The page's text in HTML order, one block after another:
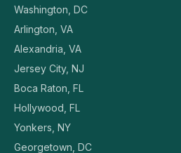
Washington, DC
Arlington, VA
Alexandria, VA
Jersey City, NJ
Boca Raton, FL
Hollywood, FL
Yonkers, NY
Georgetown, DC